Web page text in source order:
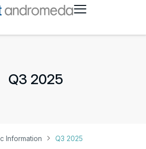
Q3 2025
Information Q3 2025